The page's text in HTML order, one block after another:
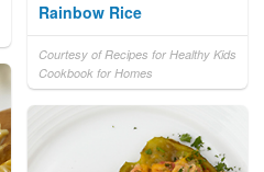
Rainbow Rice
Courtesy of Recipes for Healthy Kids
Cookbook for Homes